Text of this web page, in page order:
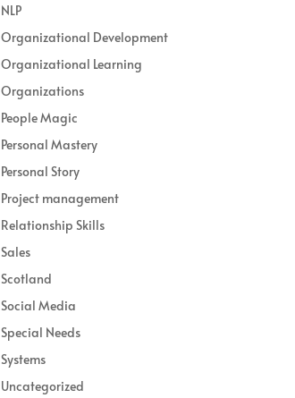
NLP
Organizational Development
Organizational Learning
Organizations
People Magic
Personal Mastery
Personal Story
Project management
Relationship Skills
Sales
Scotland
Social Media
Special Needs
Systems
Uncategorized